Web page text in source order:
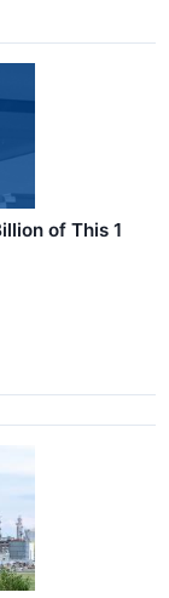
of This 1